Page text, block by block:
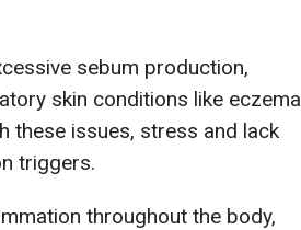
sebum production,
skin conditions like eczema
these issues, stress and lack
triggers.
throughout the body,